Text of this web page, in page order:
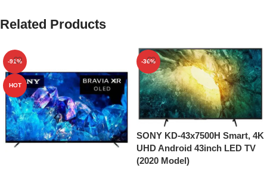
Related Products
-91%
HOT
-36%
SONY KD-43x7500H Smart, 4K
UHD Android 43inch LED TV
(2020 Model)